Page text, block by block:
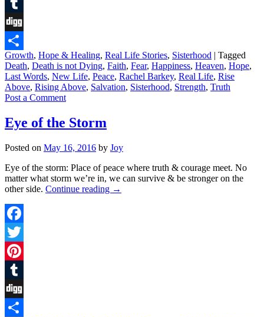
Pinterest
Tumblr
Digg
Share
Growth, Hope & Healing, Real Life Stories, Sisterhood | Tagged
Death, Death is not Dying, Faith, Fear, Happiness, Heaven, Hope,
Last Words, New Life, Peace, Rachel Barkey, Real Life, Rise
Above, Rising Above, Salvation, Sisterhood, Strength, Truth
Post a Comment
Eye of the Storm
Posted on May 16, 2016 by Joy
Eye of the storm: Place of peace where truth & courage meet. No
matter what storm we’re in, we can survive & be stronger on the
other side. Continue reading →
Facebook
Twitter
Pinterest
Tumblr
Digg